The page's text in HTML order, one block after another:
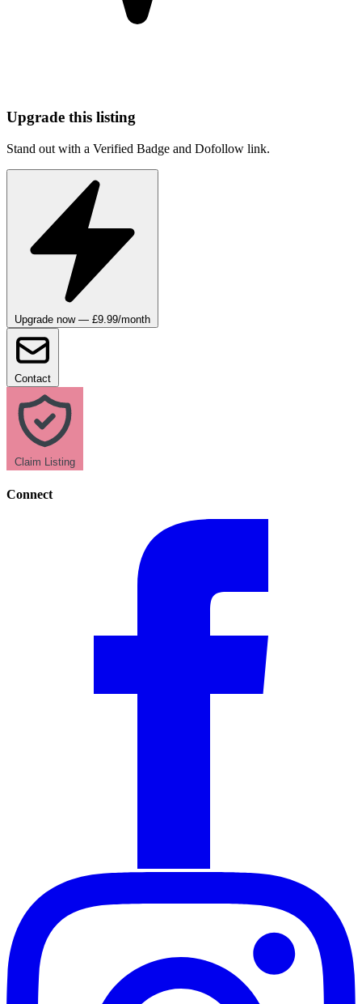
Upgrade this listing
Stand out with a Verified Badge and Dofollow link.
Upgrade now — £9.99/month
Contact
Claim Listing
Connect